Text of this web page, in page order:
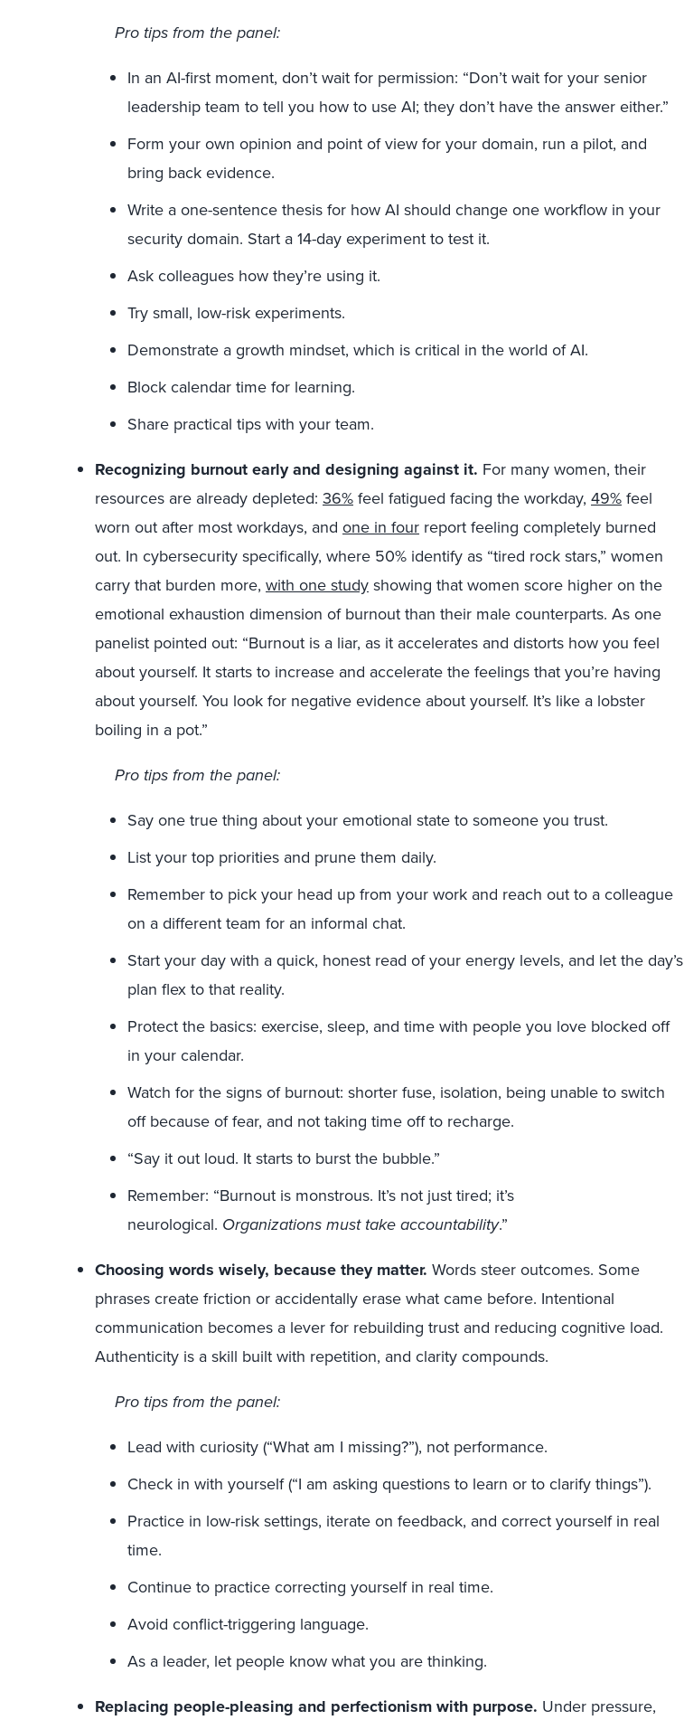
Pro tips from the panel:
In an AI-first moment, don’t wait for permission: “Don’t wait for your senior
leadership team to tell you how to use AI; they don’t have the answer either.”
Form your own opinion and point of view for your domain, run a pilot, and
bring back evidence.
Write a one-sentence thesis for how AI should change one workflow in your
security domain. Start a 14-day experiment to test it.
Ask colleagues how they’re using it.
Try small, low-risk experiments.
Demonstrate a growth mindset, which is critical in the world of AI.
Block calendar time for learning.
Share practical tips with your team.
Recognizing burnout early and designing against it. For many women, their
resources are already depleted: 36%feel fatigued facing the workday, 49%feel
worn out after most workdays, and one in four report feeling completely burned
out. In cybersecurity specifically, where 50% identify as “tired rock stars,” women
carry that burden more, with one studyshowing that women score higher on the
emotional exhaustion dimension of burnout than their male counterparts. As one
panelist pointed out: “Burnout is a liar, as it accelerates and distorts how you feel
about yourself. It starts to increase and accelerate the feelings that you’re having
about yourself. You look for negative evidence about yourself. It’s like a lobster
boiling in a pot.”
Pro tips from the panel:
Say one true thing about your emotional state to someone you trust.
List your top priorities and prune them daily.
Remember to pick your head up from your work and reach out to a colleague
on a different team for an informal chat.
Start your day with a quick, honest read of your energy levels, and let the day’s
plan flex to that reality.
Protect the basics: exercise, sleep, and time with people you love blocked off
in your calendar.
Watch for the signs of burnout: shorter fuse, isolation, being unable to switch
off because of fear, and not taking time off to recharge.
“Say it out loud. It starts to burst the bubble.”
Remember: “Burnout is monstrous. It’s not just tired; it’s
neurological. Organizations must take accountability.”
Choosing words wisely, because they matter. Words steer outcomes. Some
phrases create friction or accidentally erase what came before. Intentional
communication becomes a lever for rebuilding trust and reducing cognitive load.
Authenticity is a skill built with repetition, and clarity compounds.
Pro tips from the panel:
Lead with curiosity (“What am I missing?”), not performance.
Check in with yourself (“I am asking questions to learn or to clarify things”).
Practice in low-risk settings, iterate on feedback, and correct yourself in real
time.
Continue to practice correcting yourself in real time.
Avoid conflict-triggering language.
As a leader, let people know what you are thinking.
Replacing people-pleasing and perfectionism with purpose. Under pressure,